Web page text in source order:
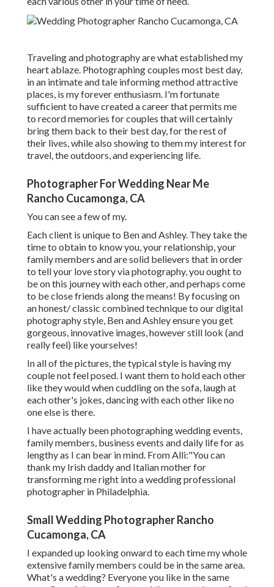
Traveling and photography are what established my
heart ablaze. Photographing couples most best day,
in an intimate and tale informing method attractive
places, is my forever enthusiasm. I'm fortunate
sufficient to have created a career that permits me
to record memories for couples that will certainly
bring them back to their best day, for the rest of
their lives, while also showing to them my interest for
travel, the outdoors, and experiencing life.
Photographer For Wedding Near Me
Rancho Cucamonga, CA
You can see a few of my.
Each client is unique to Ben and Ashley. They take the
time to obtain to know you, your relationship, your
family members and are solid believers that in order
to tell your love story via photography, you ought to
be on this journey with each other, and perhaps come
to be close friends along the means! By focusing on
an honest/ classic combined technique to our digital
photography style, Ben and Ashley ensure you get
gorgeous, innovative images, however still look (and
really feel) like yourselves!
In all of the pictures, the typical style is having my
couple not feel posed. I want them to hold each other
like they would when cuddling on the sofa, laugh at
each other's jokes, dancing with each other like no
one else is there.
I have actually been photographing wedding events,
family members, business events and daily life for as
lengthy as I can bear in mind. From Alli:"You can
thank my Irish daddy and Italian mother for
transforming me right into a wedding professional
photographer in Philadelphia.
Small Wedding Photographer Rancho
Cucamonga, CA
I expanded up looking onward to each time my whole
extensive family members could be in the same area.
What's a wedding? Everyone you like in the same